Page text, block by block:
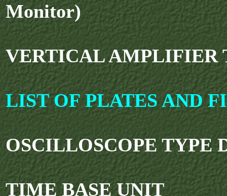
Monitor)
VERTICAL AMPLIFIER
LIST OF PLATES AND
OSCILLOSCOPE TYPE
TIME BASE UNIT